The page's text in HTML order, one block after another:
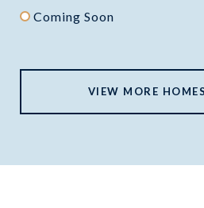
Coming Soon
VIEW MORE